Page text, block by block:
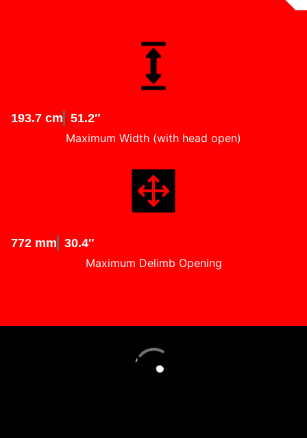
193.7 cm 51.2″
Maximum Width (with head open)
772 mm 30.4″
Maximum Delimb Opening